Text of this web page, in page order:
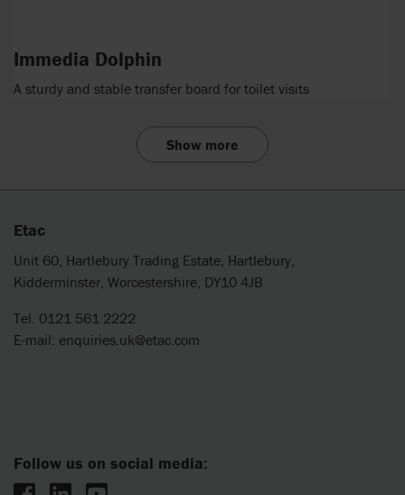
Immedia Dolphin
A sturdy and stable transfer board for toilet visits
Show more
Etac
Unit 60, Hartlebury Trading Estate, Hartlebury,
Kidderminster, Worcestershire, DY10 4JB
Tel. 0121 561 2222
E-mail: enquiries.uk@etac.com
Follow us on social media: